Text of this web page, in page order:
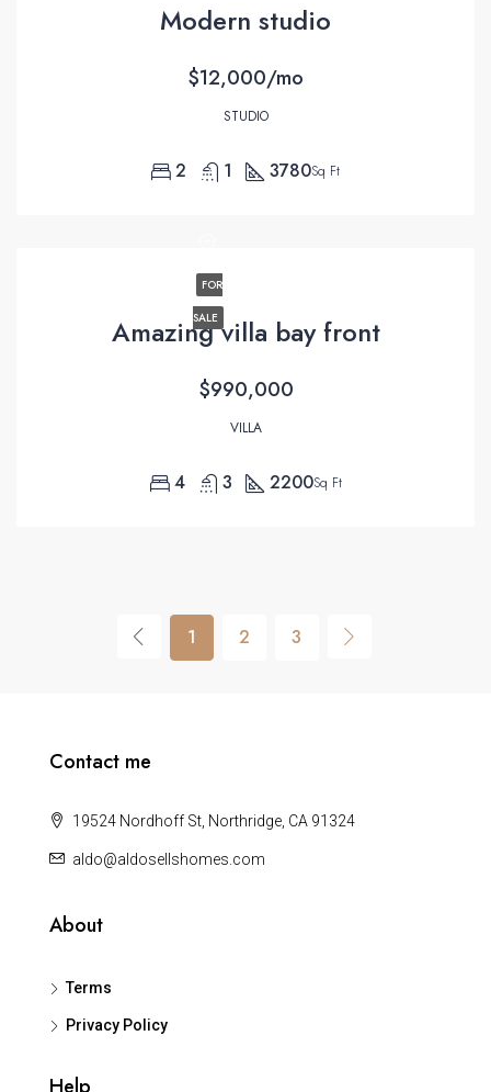
Modern studio
$12,000/mo
STUDIO
2 1 3780Sq Ft
FOR
SALE
Amazing villa bay front
$990,000
VILLA
4 3 2200Sq Ft
1 2 3
Contact me
19524 Nordhoff St, Northridge, CA 91324
aldo@aldosellshomes.com
About
Terms
Privacy Policy